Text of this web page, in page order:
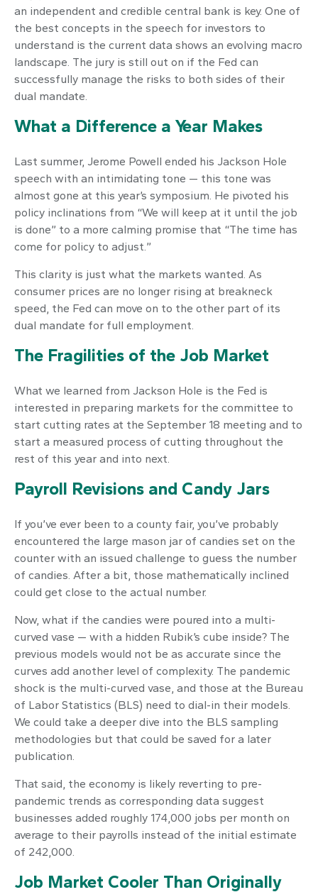
an independent and credible central bank is key. One of
the best concepts in the speech for investors to
understand is the current data shows an evolving macro
landscape. The jury is still out on if the Fed can
successfully manage the risks to both sides of their
dual mandate.
What a Difference a Year Makes
Last summer, Jerome Powell ended his Jackson Hole
speech with an intimidating tone — this tone was
almost gone at this year’s symposium. He pivoted his
policy inclinations from “We will keep at it until the job
is done” to a more calming promise that “The time has
come for policy to adjust.”
This clarity is just what the markets wanted. As
consumer prices are no longer rising at breakneck
speed, the Fed can move on to the other part of its
dual mandate for full employment.
The Fragilities of the Job Market
What we learned from Jackson Hole is the Fed is
interested in preparing markets for the committee to
start cutting rates at the September 18 meeting and to
start a measured process of cutting throughout the
rest of this year and into next.
Payroll Revisions and Candy Jars
If you’ve ever been to a county fair, you’ve probably
encountered the large mason jar of candies set on the
counter with an issued challenge to guess the number
of candies. After a bit, those mathematically inclined
could get close to the actual number.
Now, what if the candies were poured into a multi-
curved vase — with a hidden Rubik’s cube inside? The
previous models would not be as accurate since the
curves add another level of complexity. The pandemic
shock is the multi-curved vase, and those at the Bureau
of Labor Statistics (BLS) need to dial-in their models.
We could take a deeper dive into the BLS sampling
methodologies but that could be saved for a later
publication.
That said, the economy is likely reverting to pre-
pandemic trends as corresponding data suggest
businesses added roughly 174,000 jobs per month on
average to their payrolls instead of the initial estimate
of 242,000.
Job Market Cooler Than Originally